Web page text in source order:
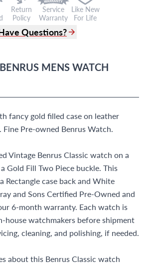
Return
Policy
Service
Warranty
Like New
For Life
Questions?
info@grayandsons.com
9595 Harding Ave.,
BENRUS MENS WATCH
fancy gold filled case on leather
Fine Pre-owned Benrus Watch.
Vintage Benrus Classic watch on a
Gold Fill Two Piece buckle. This
Rectangle case back and White
and Sons Certified Pre-Owned and
6-month warranty. Each watch is
house watchmakers before shipment
cleaning, and polishing, if needed.
about this Benrus Classic watch